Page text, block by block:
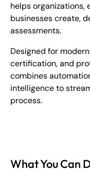
helps organizations,
businesses create,
assessments.
Designed for
certification, and
combines
intelligence to
process.
What You Can